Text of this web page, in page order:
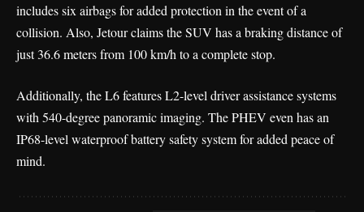
includes six airbags for added protection in the event of a
collision. Also, Jetour claims the SUV has a braking distance of
just 36.6 meters from 100 km/h to a complete stop.
Additionally, the L6 features L2-level driver assistance systems
with 540-degree panoramic imaging. The PHEV even has an
IP68-level waterproof battery safety system for added peace of
mind.